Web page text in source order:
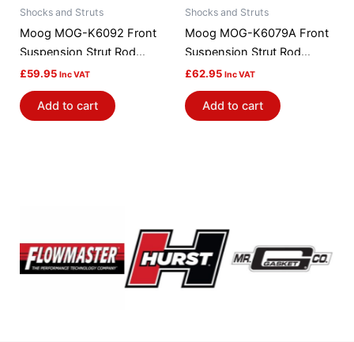
Shocks and Struts
Moog MOG-K6092 Front
Suspension Strut Rod
Bushing Kit
£59.95 Inc VAT
Add to cart
Shocks and Struts
Moog MOG-K6079A Front
Suspension Strut Rod
Bushing Kit
£62.95 Inc VAT
Add to cart